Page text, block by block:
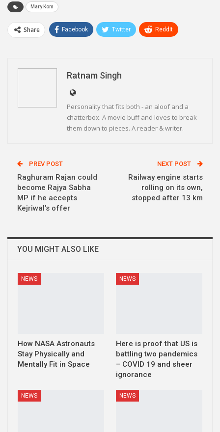
Mary Kom
Share Facebook Twitter ReddIt
Linkedin
Ratnam Singh
Personality that fits both - an aloof and a
chatterbox. A movie buff and loves to break
them down to pieces. A reader & writer.
PREV POST
Raghuram Rajan could
become Rajya Sabha
MP if he accepts
Kejriwal’s offer
NEXT POST
Railway engine starts
rolling on its own,
stopped after 13 km
YOU MIGHT ALSO LIKE
NEWS
How NASA Astronauts
Stay Physically and
Mentally Fit in Space
NEWS
Here is proof that US is
battling two pandemics
– COVID 19 and sheer
ignorance
NEWS NEWS